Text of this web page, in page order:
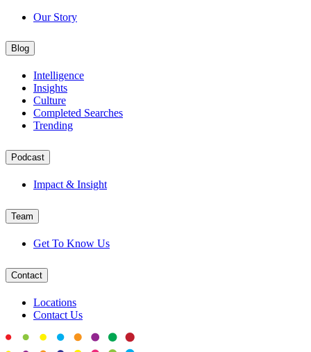
Our Story
Blog
Intelligence
Insights
Culture
Completed Searches
Trending
Podcast
Impact & Insight
Team
Get To Know Us
Contact
Locations
Contact Us